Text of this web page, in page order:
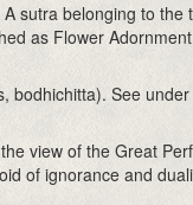
sutra belonging to the
as Flower
bodhichitta). See under
view of the Great
of ignorance and